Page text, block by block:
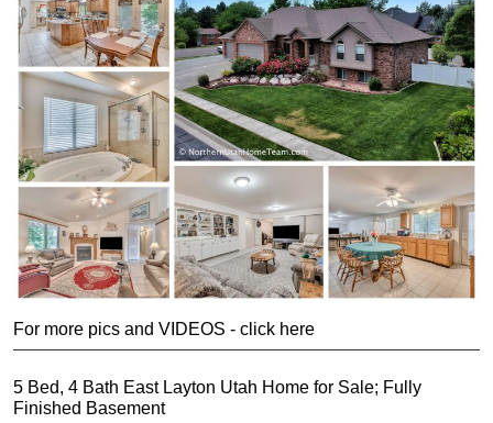
For more pics and VIDEOS - click here
5 Bed, 4 Bath East Layton Utah Home for Sale; Fully
Finished Basement